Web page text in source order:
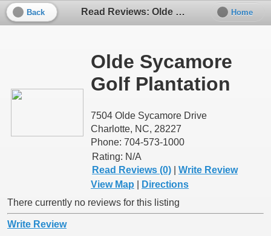
Read Reviews: Olde Sycamore Golf Plantation
Back Home
Olde Sycamore
Golf Plantation
7504 Olde Sycamore Drive
Charlotte, NC, 28227
Phone: 704-573-1000
Rating: N/A
Read Reviews (0)
Write Review
View Map
Directions
There currently no reviews for this listing
Write Review